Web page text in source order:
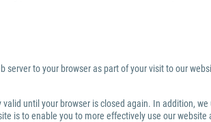
to your browser as part of your visit to our
until your browser is closed again. In addition,
is to enable you to more effectively use our